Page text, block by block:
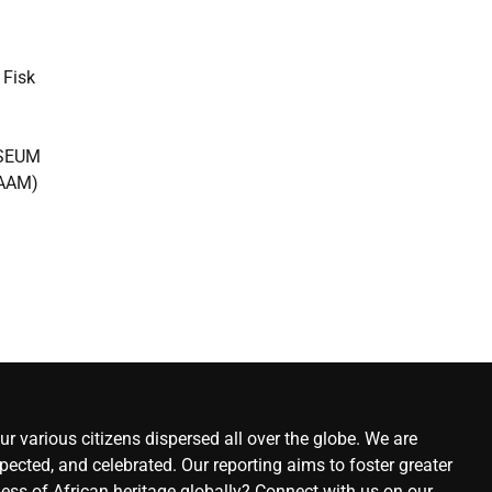
various citizens dispersed all over the globe. We are
and celebrated. Our reporting aims to foster greater